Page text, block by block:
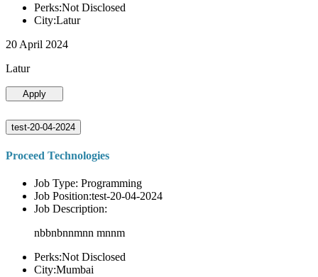
Perks:Not Disclosed
City:Latur
20 April 2024
Latur
Apply
test-20-04-2024
Proceed Technologies
Job Type: Programming
Job Position:test-20-04-2024
Job Description:
nbbnbnnmnn mnnm
Perks:Not Disclosed
City:Mumbai